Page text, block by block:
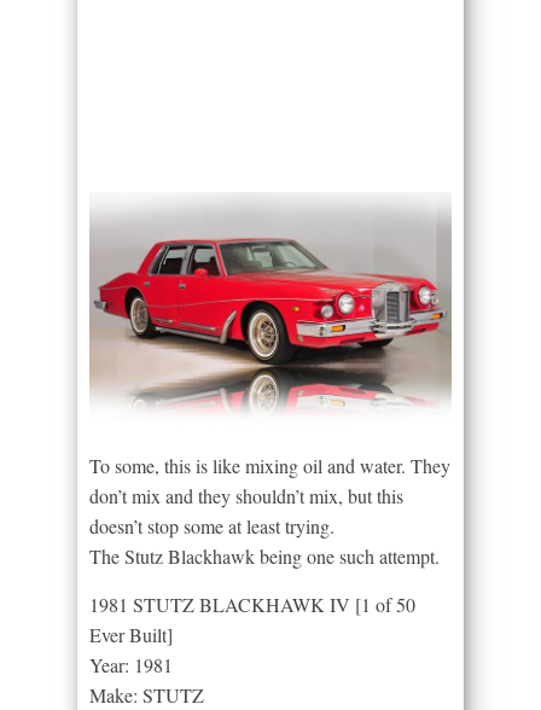
To some, this is like mixing oil and water. They
don’t mix and they shouldn’t mix, but this
doesn’t stop some at least trying.
The Stutz Blackhawk being one such attempt.
1981 STUTZ BLACKHAWK IV [1 of 50
Ever Built]
Year: 1981
Make: STUTZ